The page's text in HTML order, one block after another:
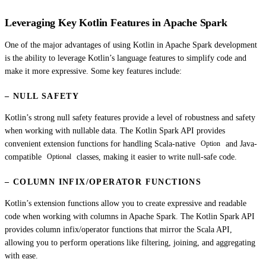
Leveraging Key Kotlin Features in Apache Spark
One of the major advantages of using Kotlin in Apache Spark development
is the ability to leverage Kotlin’s language features to simplify code and
make it more expressive. Some key features include:
– NULL SAFETY
Kotlin’s strong null safety features provide a level of robustness and safety
when working with nullable data. The Kotlin Spark API provides
convenient extension functions for handling Scala-native
Option
and Java-
compatible
Optional classes, making it easier to write null-safe code.
– COLUMN INFIX/OPERATOR FUNCTIONS
Kotlin’s extension functions allow you to create expressive and readable
code when working with columns in Apache Spark. The Kotlin Spark API
provides column infix/operator functions that mirror the Scala API,
allowing you to perform operations like filtering, joining, and aggregating
with ease.